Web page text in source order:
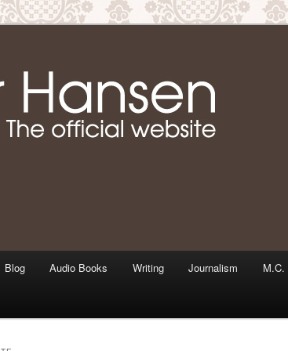
Hansen Website
Blog Audio Books Writing Journalism M.C.